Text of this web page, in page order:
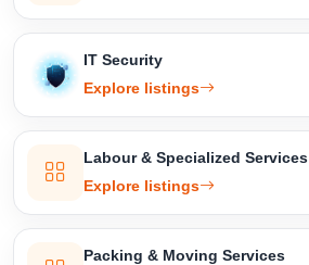
IT Security
Explore listings
Labour & Specialized Services
Explore listings
Packing & Moving Services